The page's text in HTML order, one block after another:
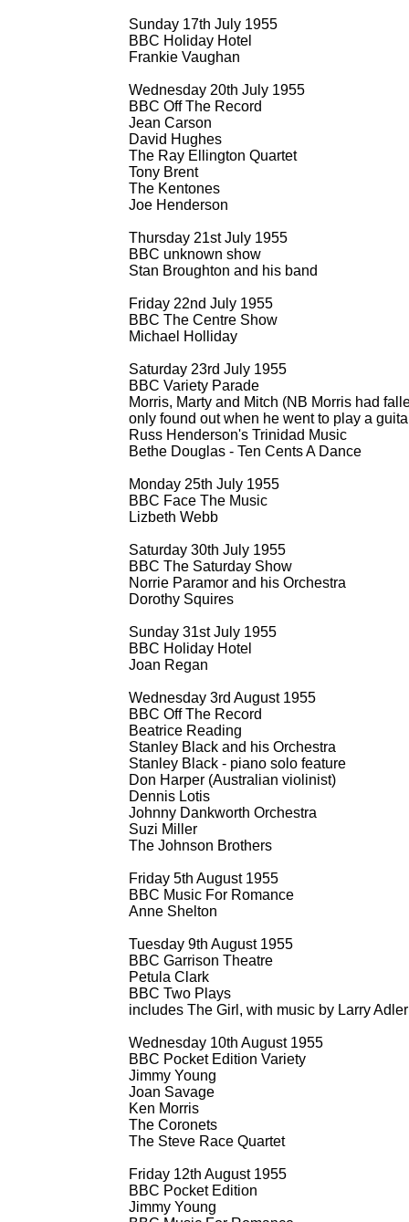
Sunday 17th July 1955
BBC Holiday Hotel
Frankie Vaughan
Wednesday 20th July 1955
BBC Off The Record
Jean Carson
David Hughes
The Ray Ellington Quartet
Tony Brent
The Kentones
Joe Henderson
Thursday 21st July 1955
BBC unknown show
Stan Broughton and his band
Friday 22nd July 1955
BBC The Centre Show
Michael Holliday
Saturday 23rd July 1955
BBC Variety Parade
Morris, Marty and Mitch (NB Morris had
only found out when he went to play a
Russ Henderson's Trinidad Music
Bethe Douglas - Ten Cents A Dance
Monday 25th July 1955
BBC Face The Music
Lizbeth Webb
Saturday 30th July 1955
BBC The Saturday Show
Norrie Paramor and his Orchestra
Dorothy Squires
Sunday 31st July 1955
BBC Holiday Hotel
Joan Regan
Wednesday 3rd August 1955
BBC Off The Record
Beatrice Reading
Stanley Black and his Orchestra
Stanley Black - piano solo feature
Don Harper (Australian violinist)
Dennis Lotis
Johnny Dankworth Orchestra
Suzi Miller
The Johnson Brothers
Friday 5th August 1955
BBC Music For Romance
Anne Shelton
Tuesday 9th August 1955
BBC Garrison Theatre
Petula Clark
BBC Two Plays
includes The Girl, with music by Larry
Wednesday 10th August 1955
BBC Pocket Edition Variety
Jimmy Young
Joan Savage
Ken Morris
The Coronets
The Steve Race Quartet
Friday 12th August 1955
BBC Pocket Edition
Jimmy Young